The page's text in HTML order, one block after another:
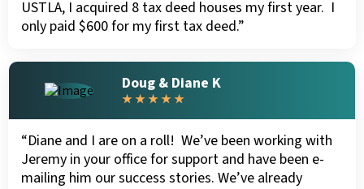
USTLA, I acquired 8 tax deed houses my first year. I
only paid $600 for my first tax deed.”
Doug & Diane K
★ ★ ★ ★ ★
“Diane and I are on a roll! We’ve been working with
Jeremy in your office for support and have been e-
mailing him our success stories. We’ve already